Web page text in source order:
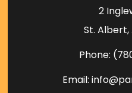
2
St. Albert,
Phone:
Email: